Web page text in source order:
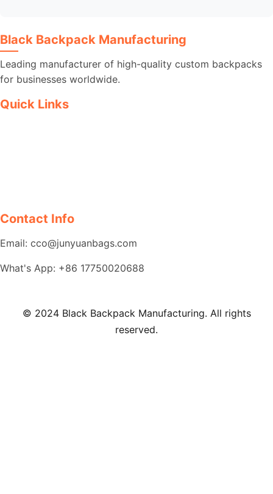
Black Backpack Manufacturing
Leading manufacturer of high-quality custom backpacks
for businesses worldwide.
Quick Links
Contact Info
Email: cco@junyuanbags.com
What's App: +86 17750020688
© 2024 Black Backpack Manufacturing. All rights
reserved.